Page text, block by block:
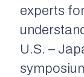
experts
U.S. –